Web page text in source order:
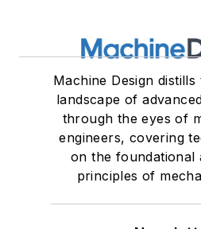
Machine Design
landscape of
through the eyes of
engineers, covering
on the foundational
principles of